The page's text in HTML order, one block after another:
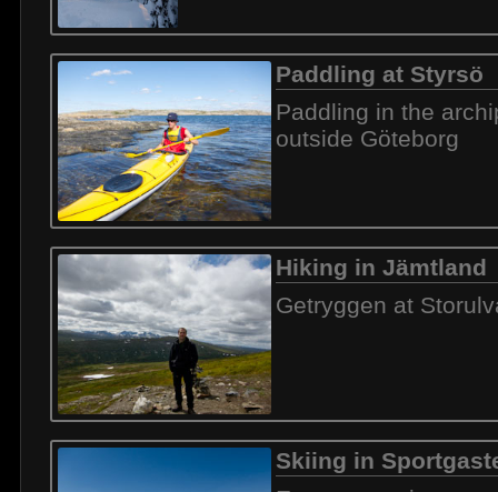
Paddling at Styrsö
Paddling in the
outside Göteborg
Hiking in Jämtland
Getryggen at
Skiing in